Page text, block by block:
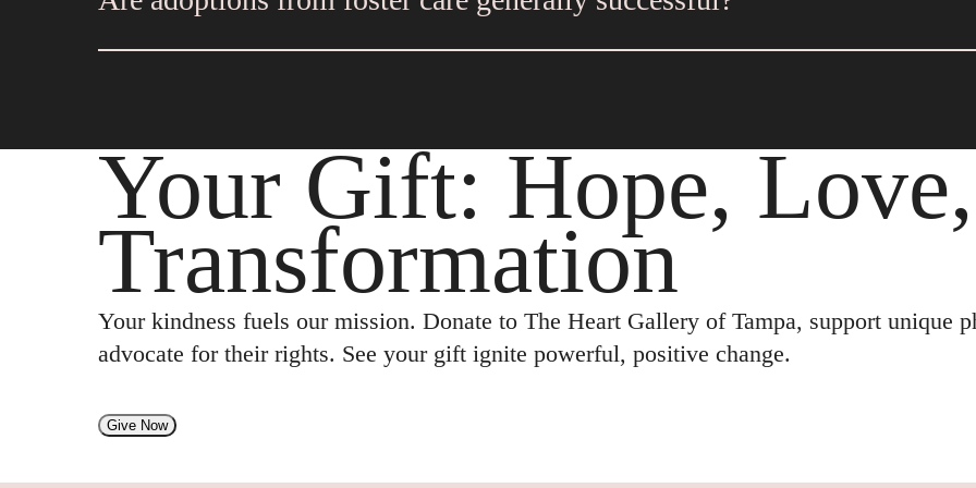
if it is appropriate for a child to move out of state. Keep in mind these adoptions can be
Your Gift: Hope,
Transformation
Your kindness fuels our mission. Donate to The Heart Gallery of Tampa, support unique
advocate for their rights. See your gift ignite powerful, positive change.
Give Now